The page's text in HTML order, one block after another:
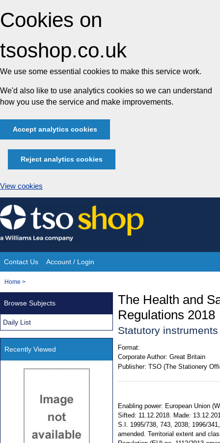
Cookies on
tsoshop.co.uk
We use some essential cookies to make this service work.
We'd also like to use analytics cookies so we can understand
how you use the service and make improvements.
Accept analytics cookies
Reject analytics cookies
View cookies
Skip
to
content
Site
Navigation
Contact Us Account / Login
You
Home >
The Health and
Regulations 2018
Statutory
Format:
Corporate Author: Great Britain
Publisher: TSO (The Stationery
Enabling power: European Union
Sifted: 11.12.2018. Made:
S.I. 1995/738, 743, 2038; 1996/
amended. Territorial extent and
Browse Subjects
Daily List
Recently Viewed